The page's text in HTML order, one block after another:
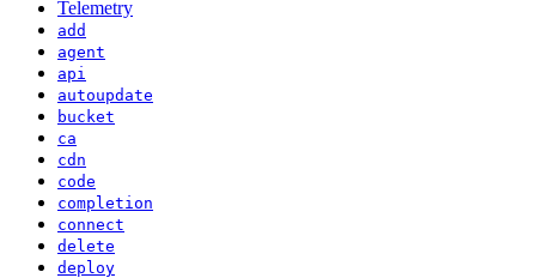
Telemetry
add
agent
api
autoupdate
bucket
ca
cdn
code
completion
connect
delete
deploy